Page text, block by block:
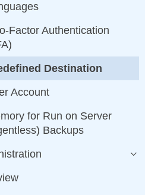
Factor Authentication
Destination
Account
for Run on Server
Backups